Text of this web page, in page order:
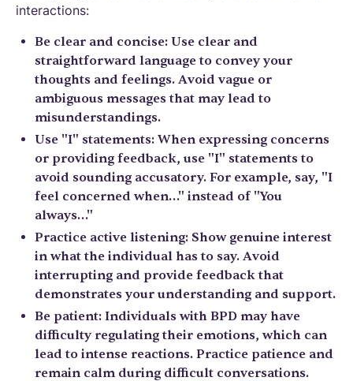
interactions:
Be clear and concise: Use clear and
straightforward language to convey your
thoughts and feelings. Avoid vague or
ambiguous messages that may lead to
misunderstandings.
Use "I" statements: When expressing concerns
or providing feedback, use "I" statements to
avoid sounding accusatory. For example, say, "I
feel concerned when…" instead of "You
always…"
Practice active listening: Show genuine interest
in what the individual has to say. Avoid
interrupting and provide feedback that
demonstrates your understanding and support.
Be patient: Individuals with BPD may have
difficulty regulating their emotions, which can
lead to intense reactions. Practice patience and
remain calm during difficult conversations.